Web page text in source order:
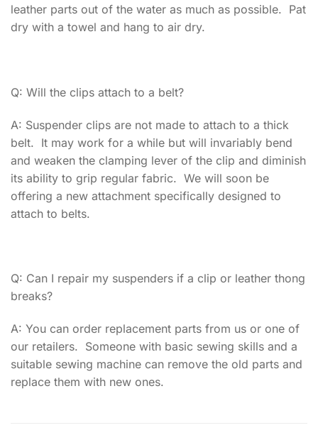
leather parts out of the water as much as possible. Pat
dry with a towel and hang to air dry.
Q: Will the clips attach to a belt?
A: Suspender clips are not made to attach to a thick
belt. It may work for a while but will invariably bend
and weaken the clamping lever of the clip and diminish
its ability to grip regular fabric. We will soon be
offering a new attachment specifically designed to
attach to belts.
Q: Can I repair my suspenders if a clip or leather thong
breaks?
A: You can order replacement parts from us or one of
our retailers. Someone with basic sewing skills and a
suitable sewing machine can remove the old parts and
replace them with new ones.